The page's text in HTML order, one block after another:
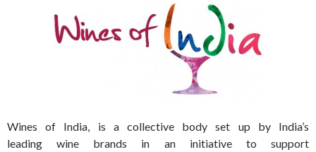
Wines of India, is a collective body set up by India’s
leading wine brands in an initiative to support